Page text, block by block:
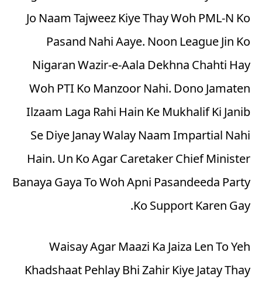
Jo Naam Tajweez Kiye Thay Woh PML-N Ko
Pasand Nahi Aaye. Noon League Jin Ko
Nigaran Wazir-e-Aala Dekhna Chahti Hay
Woh PTI Ko Manzoor Nahi. Dono Jamaten
Ilzaam Laga Rahi Hain Ke Mukhalif Ki Janib
Se Diye Janay Walay Naam Impartial Nahi
Hain. Un Ko Agar Caretaker Chief Minister
Banaya Gaya To Woh Apni Pasandeeda Party
Ko Support Karen Gay.
Waisay Agar Maazi Ka Jaiza Len To Yeh
Khadshaat Pehlay Bhi Zahir Kiye Jatay Thay